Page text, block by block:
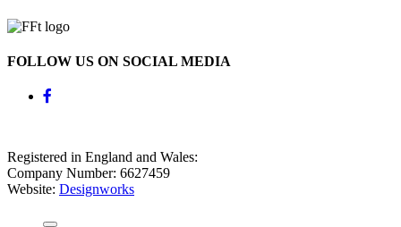
FOLLOW US ON SOCIAL MEDIA
Registered in England and Wales:
Company Number: 6627459
Website: Designworks